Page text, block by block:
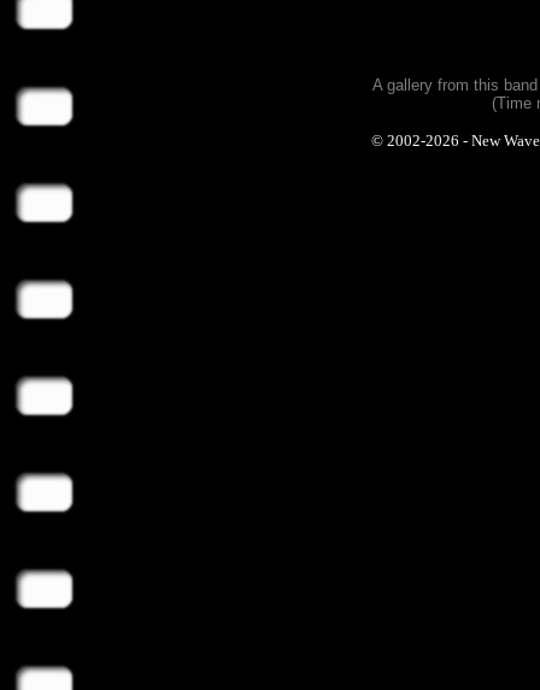
A gallery from this
(Time
© 2002-2026 - New